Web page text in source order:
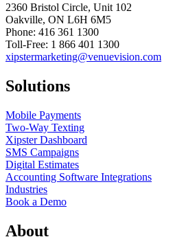
2360 Bristol Circle, Unit 102
Oakville, ON L6H 6M5
Phone: 416 361 1300
Toll-Free: 1 866 401 1300
xipstermarketing@venuevision.com
Solutions
Mobile Payments
Two-Way Texting
Xipster Dashboard
SMS Campaigns
Digital Estimates
Accounting Software Integrations
Industries
Book a Demo
About